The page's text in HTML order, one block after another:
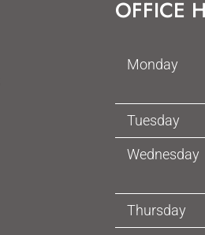
OFFICE
Monday
Tuesday
Wednesday
Thursday